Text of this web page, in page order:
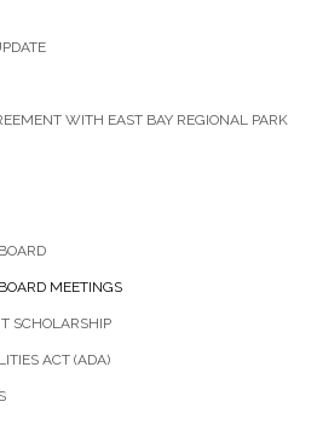
WITH EAST BAY REGIONAL PARK
MEETINGS
SCHOLARSHIP
ACT (ADA)